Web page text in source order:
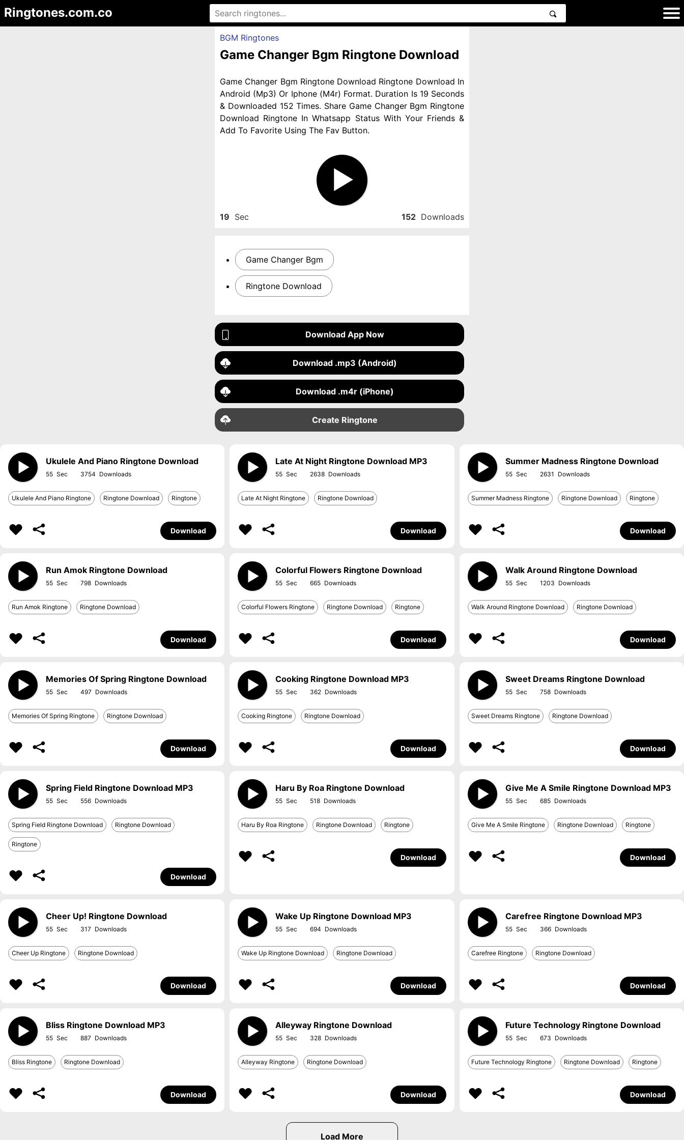
Ringtones.com.co
BGM Ringtones
Game Changer Bgm Ringtone Download
Game Changer Bgm Ringtone Download Ringtone Download In
Android (Mp3) Or Iphone (M4r) Format. Duration Is 19 Seconds
& Downloaded 152 Times. Share Game Changer Bgm Ringtone
Download Ringtone In Whatsapp Status With Your Friends &
Add To Favorite Using The Fav Button.
19 Sec 152 Downloads
Game Changer Bgm
Ringtone Download
Download App Now
Download .mp3 (Android)
Download .m4r (iPhone)
Create Ringtone
Ukulele And Piano Ringtone Download
55 3754
Ukulele And Piano Ringtone Ringtone Download Ringtone
Download
Late At Night Ringtone Download MP3
55 2638
Late At Night Ringtone Ringtone Download
Download
Summer Madness Ringtone Download
55 2631
Summer Madness Ringtone Ringtone Download Ringtone
Download
Run Amok Ringtone Download
55 798
Run Amok Ringtone Ringtone Download
Download
Colorful Flowers Ringtone Download
55 665
Colorful Flowers Ringtone Ringtone Download Ringtone
Download
Walk Around Ringtone Download
55 1203
Walk Around Ringtone Download Ringtone Download
Download
Memories Of Spring Ringtone Download
55 497
Memories Of Spring Ringtone Ringtone Download
Download
Cooking Ringtone Download MP3
55 362
Cooking Ringtone Ringtone Download
Download
Sweet Dreams Ringtone Download
55 758
Sweet Dreams Ringtone Ringtone Download
Download
Spring Field Ringtone Download MP3
55 556
Spring Field Ringtone Download Ringtone Download
Ringtone
Download
Haru By Roa Ringtone Download
55 518
Haru By Roa Ringtone Ringtone Download Ringtone
Download
Give Me A Smile Ringtone Download MP3
55 685
Give Me A Smile Ringtone Ringtone Download Ringtone
Download
Cheer Up! Ringtone Download
55 317
Cheer Up Ringtone Ringtone Download
Download
Wake Up Ringtone Download MP3
55 694
Wake Up Ringtone Download Ringtone Download
Download
Carefree Ringtone Download MP3
55 366
Carefree Ringtone Ringtone Download
Download
Bliss Ringtone Download MP3
55 887
Bliss Ringtone Ringtone Download
Download
Alleyway Ringtone Download
55 328
Alleyway Ringtone Ringtone Download
Download
Future Technology Ringtone Download
55 673
Future Technology Ringtone Ringtone Download Ringtone
Download